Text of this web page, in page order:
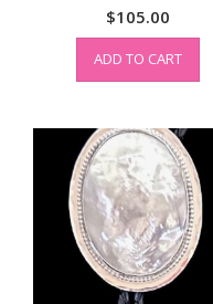
$105.00
ADD TO CART